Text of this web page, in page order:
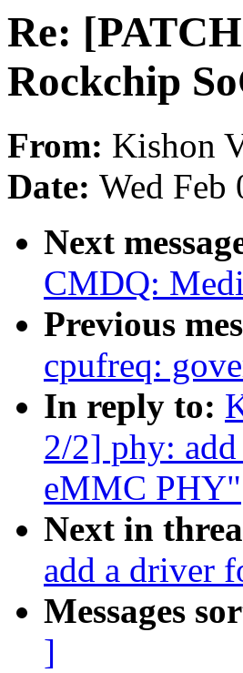
Re:
Rockchip
From: Kishon
Date: Wed Feb
Next
CMDQ:
Previous
cpufreq:
In reply to:
2/2] phy:
eMMC PHY"
Next in
add a driver
Messages
]